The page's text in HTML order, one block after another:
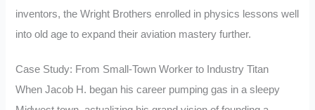
inventors, the Wright Brothers enrolled in physics lessons well
into old age to expand their aviation mastery further.
Case Study: From Small-Town Worker to Industry Titan
When Jacob H. began his career pumping gas in a sleepy